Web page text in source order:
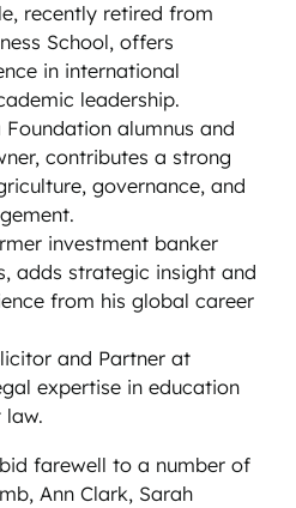
recently retired from
School, offers
in international
leadership.
alumnus and
contributes a strong
governance, and
investment banker
adds strategic insight and
from his global career
and Partner at
expertise in education
law.
farewell to a number of
Ann Clark, Sarah